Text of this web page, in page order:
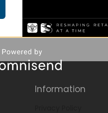
Information